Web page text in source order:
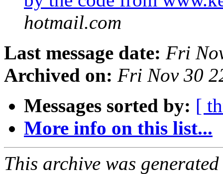
hotmail.com
Last message date: Fri
Archived on: Fri Nov 30
Messages sorted by: [
More info on this list...
This archive was